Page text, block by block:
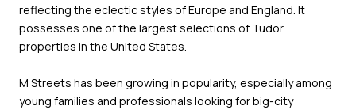
reflecting the eclectic styles of Europe and England. It
possesses one of the largest selections of Tudor
properties in the United States.
M Streets has been growing in popularity, especially among
young families and professionals looking for big-city